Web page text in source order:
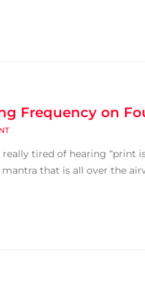
Frequency on
really tired of hearing “print
that is all over the